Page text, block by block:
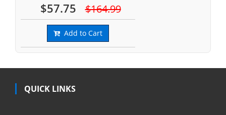
$57.75 $164.99
Add to Cart
QUICK LINKS